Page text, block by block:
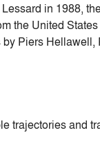
in 1988,
the United
Piers
trajectories and